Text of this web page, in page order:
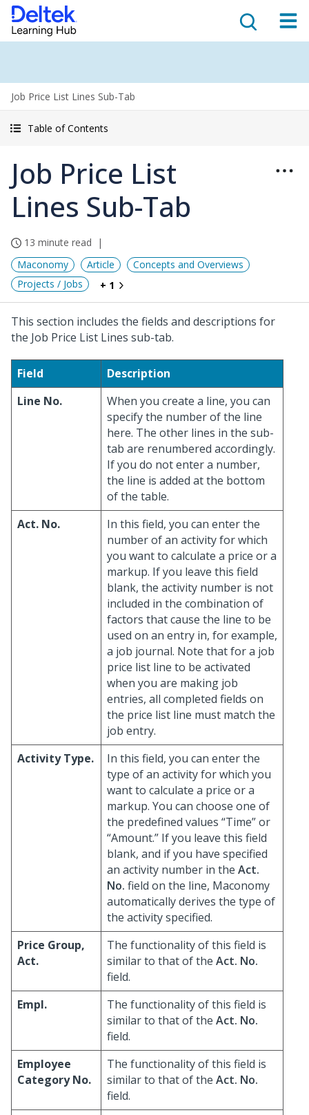
Job Price List Lines Sub-Tab
Table of Contents
Job Price List
Lines Sub-Tab
13 minute read
Maconomy
Article
Concepts and Overviews
Projects / Jobs
+ 1
This section includes the fields and descriptions for
the Job Price List Lines sub-tab.
Field
Description
Line No.
When you create a line, you can
specify the number of the line
here. The other lines in the sub-
tab are renumbered accordingly.
If you do not enter a number,
the line is added at the bottom
of the table.
Act. No.
In this field, you can enter the
number of an activity for which
you want to calculate a price or a
markup. If you leave this field
blank, the activity number is not
included in the combination of
factors that cause the line to be
used on an entry in, for example,
a job journal. Note that for a job
price list line to be activated
when you are making job
entries, all completed fields on
the price list line must match the
job entry.
Activity Type.
In this field, you can enter the
type of an activity for which you
want to calculate a price or a
markup. You can choose one of
the predefined values “Time” or
“Amount.” If you leave this field
blank, and if you have specified
an activity number in the Act.
No. field on the line, Maconomy
automatically derives the type of
the activity specified.
Price Group,
Act.
The functionality of this field is
similar to that of the Act. No.
field.
Empl.
The functionality of this field is
similar to that of the Act. No.
field.
Employee
Category No.
The functionality of this field is
similar to that of the Act. No.
field.